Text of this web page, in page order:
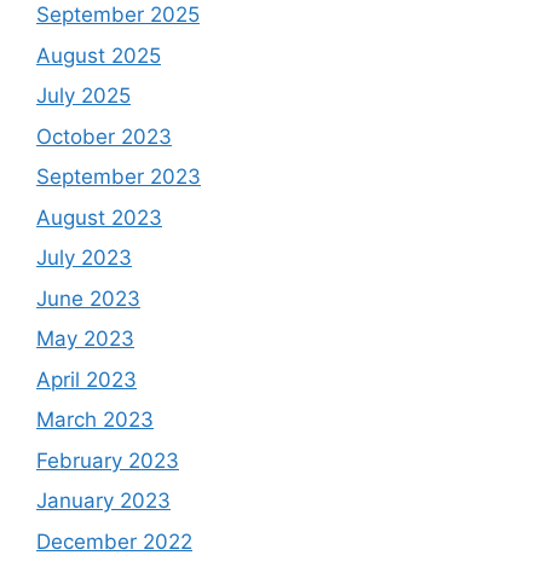
September 2025
August 2025
July 2025
October 2023
September 2023
August 2023
July 2023
June 2023
May 2023
April 2023
March 2023
February 2023
January 2023
December 2022